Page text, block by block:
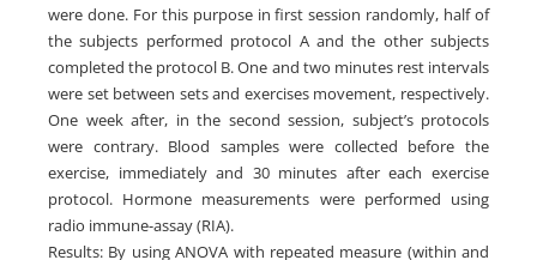
were done. For this purpose in first session randomly, half of
the subjects performed protocol A and the other subjects
completed the protocol B. One and two minutes rest intervals
were set between sets and exercises movement, respectively.
One week after, in the second session, subject’s protocols
were contrary. Blood samples were collected before the
exercise, immediately and 30 minutes after each exercise
protocol. Hormone measurements were performed using
radio immune-assay (RIA).
Results: By using ANOVA with repeated measure (within and